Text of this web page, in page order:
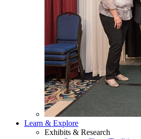
Learn & Explore
Exhibits & Research